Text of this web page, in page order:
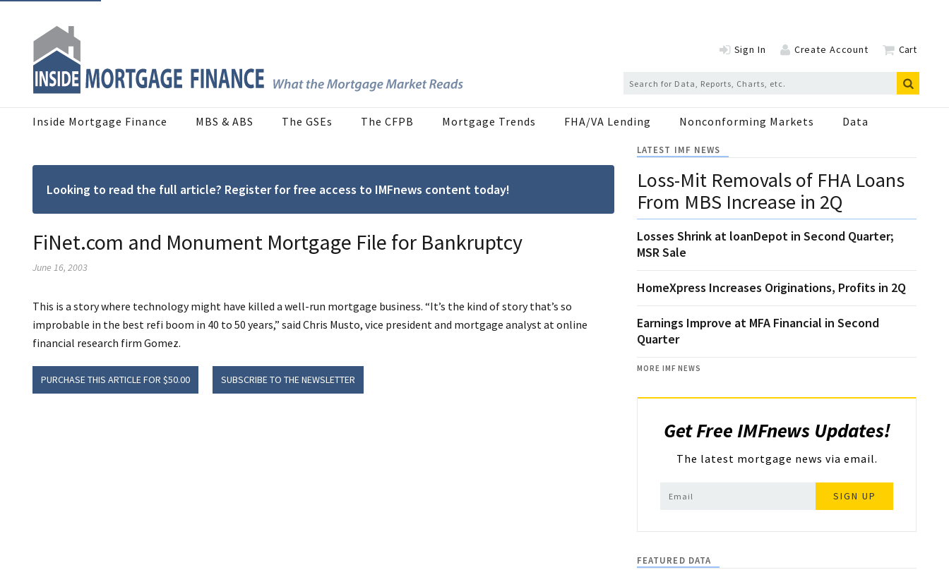
Sign In Create Account Cart
Inside Mortgage Finance MBS & ABS The GSEs The CFPB Mortgage Trends FHA/VA Lending Nonconforming Markets Data
Looking to read the full article? Register for free access to IMFnews content today!
FiNet.com and Monument Mortgage File for Bankruptcy
June 16, 2003
This is a story where technology might have killed a well-run mortgage business. “It’s the kind of story that’s so
improbable in the best refi boom in 40 to 50 years,” said Chris Musto, vice president and mortgage analyst at online
financial research firm Gomez.
PURCHASE THIS ARTICLE FOR $50.00 SUBSCRIBE TO THE NEWSLETTER
LATEST IMF NEWS
Loss-Mit Removals of FHA Loans
From MBS Increase in 2Q
Losses Shrink at loanDepot in Second Quarter;
MSR Sale
HomeXpress Increases Originations, Profits in 2Q
Earnings Improve at MFA Financial in Second
Quarter
MORE IMF NEWS
Get Free IMFnews Updates!
The latest mortgage news via email.
SIGN UP
FEATURED DATA